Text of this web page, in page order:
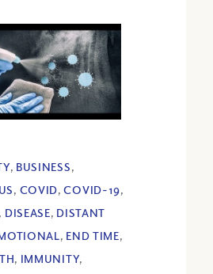
, BUSINESS,
, COVID,COVID-19,
, DISEASE, DISTANT
, END TIME,
, IMMUNITY,